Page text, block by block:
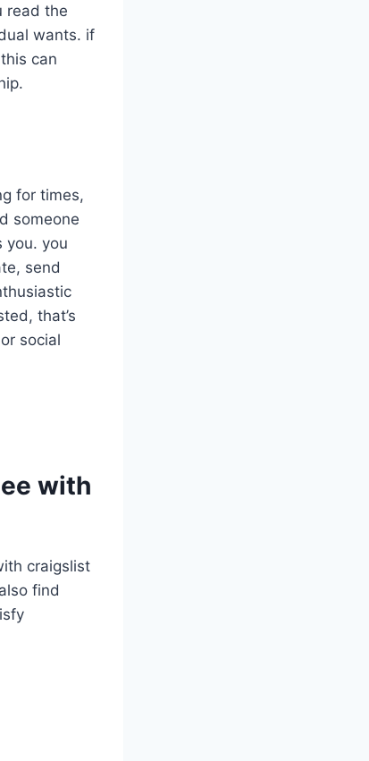
read the
wants. if
can
for times,
someone
you. you
send
that’s
social
with
craigslist
find